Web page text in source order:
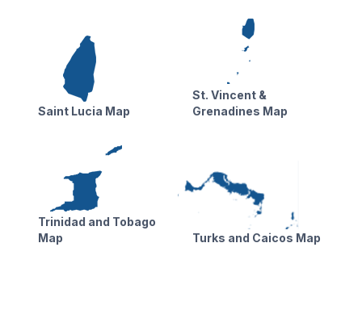
Saint Lucia Map
St. Vincent &
Grenadines Map
Trinidad and Tobago
Map
Turks and Caicos Map